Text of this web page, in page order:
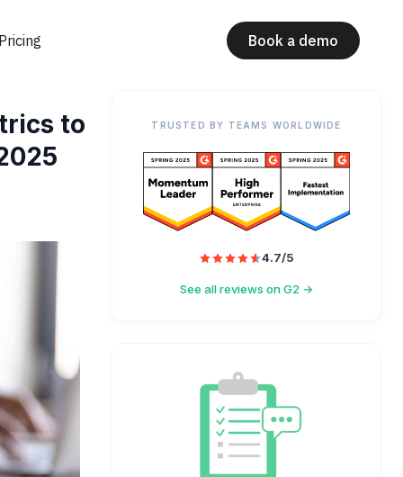
Book a demo
to
TRUSTED BY TEAMS WORLDWIDE
4.7/5
See all reviews on G2 →